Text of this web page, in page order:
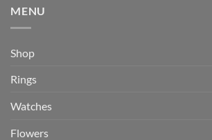
MENU
Shop
Rings
Watches
Flowers